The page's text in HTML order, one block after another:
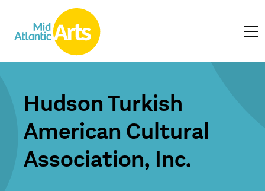
Hudson Turkish
American Cultural
Association, Inc.